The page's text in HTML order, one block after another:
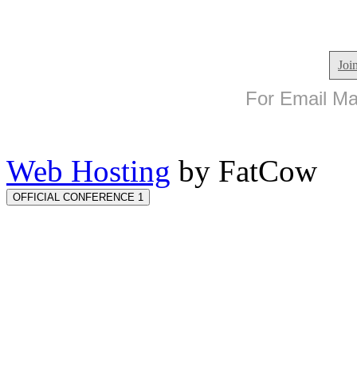
For Email
Web Hosting by FatCow
OFFICIAL CONFERENCE 1